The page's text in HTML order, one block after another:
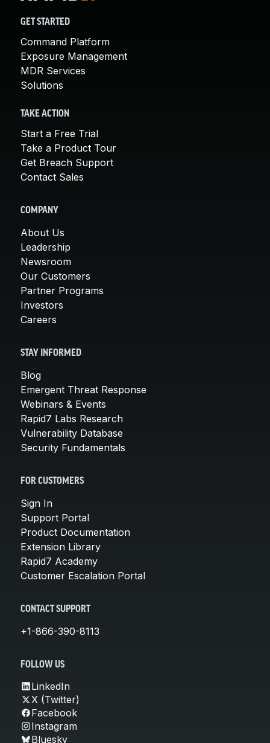
GET STARTED
Command Platform
Exposure Management
MDR Services
Solutions
TAKE ACTION
Start a Free Trial
Take a Product Tour
Get Breach Support
Contact Sales
COMPANY
About Us
Leadership
Newsroom
Our Customers
Partner Programs
Investors
Careers
STAY INFORMED
Blog
Emergent Threat Response
Webinars & Events
Rapid7 Labs Research
Vulnerability Database
Security Fundamentals
FOR CUSTOMERS
Sign In
Support Portal
Product Documentation
Extension Library
Rapid7 Academy
Customer Escalation Portal
CONTACT SUPPORT
+1-866-390-8113
FOLLOW US
LinkedIn
X (Twitter)
Facebook
Instagram
Bluesky